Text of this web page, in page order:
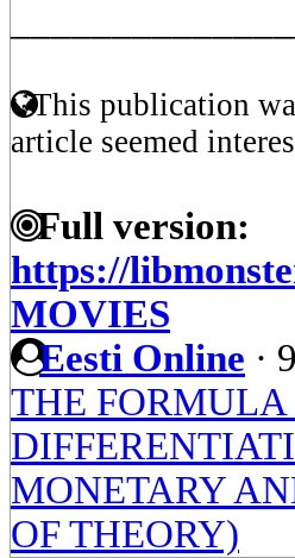
This publication
article seemed
Full version:
https://
MOVIES
Eesti Online ·
THE FORMULA
MONETARY
OF THEORY)